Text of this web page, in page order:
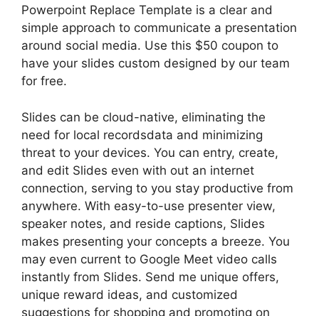
Powerpoint Replace Template is a clear and
simple approach to communicate a presentation
around social media. Use this $50 coupon to
have your slides custom designed by our team
for free.
Slides can be cloud-native, eliminating the
need for local recordsdata and minimizing
threat to your devices. You can entry, create,
and edit Slides even with out an internet
connection, serving to you stay productive from
anywhere. With easy-to-use presenter view,
speaker notes, and reside captions, Slides
makes presenting your concepts a breeze. You
may even current to Google Meet video calls
instantly from Slides. Send me unique offers,
unique reward ideas, and customized
suggestions for shopping and promoting on